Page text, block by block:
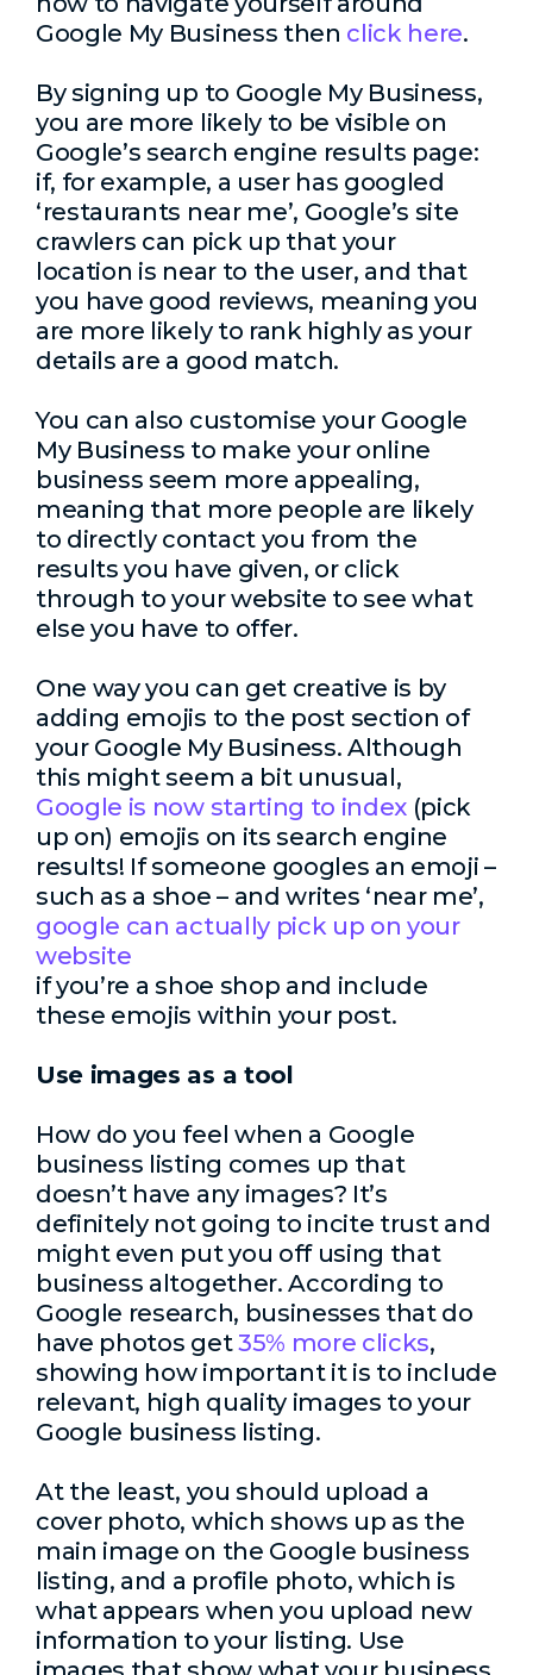
Google My Business then click here.
By signing up to Google My Business,
you are more likely to be visible on
Google’s search engine results page:
if, for example, a user has googled
‘restaurants near me’, Google’s site
crawlers can pick up that your
location is near to the user, and that
you have good reviews, meaning you
are more likely to rank highly as your
details are a good match.
You can also customise your Google
My Business to make your online
business seem more appealing,
meaning that more people are likely
to directly contact you from the
results you have given, or click
through to your website to see what
else you have to offer.
One way you can get creative is by
adding emojis to the post section of
your Google My Business. Although
this might seem a bit unusual,
Google is now starting to index (pick
up on) emojis on its search engine
results! If someone googles an emoji –
such as a shoe – and writes ‘near me’,
google can actually pick up on your
website
if you’re a shoe shop and include
these emojis within your post.
Use images as a tool
How do you feel when a Google
business listing comes up that
doesn’t have any images? It’s
definitely not going to incite trust and
might even put you off using that
business altogether. According to
Google research, businesses that do
have photos get35% more clicks,
showing how important it is to include
relevant, high quality images to your
Google business listing.
At the least, you should upload a
cover photo, which shows up as the
main image on the Google business
listing, and a profile photo, which is
what appears when you upload new
information to your listing. Use